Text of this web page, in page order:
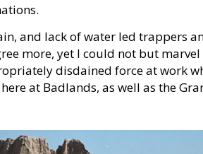
and lack of water led trappers
more, yet I could not but
disdained force at work
at Badlands, as well as the